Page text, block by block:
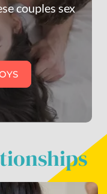
couples sex